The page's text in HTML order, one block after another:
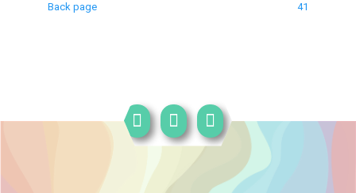
Back page
41